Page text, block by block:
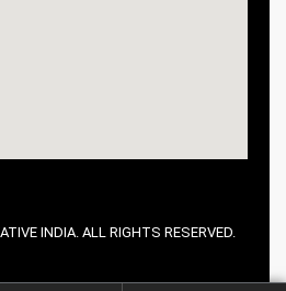
INDIA. ALL RIGHTS RESERVED.